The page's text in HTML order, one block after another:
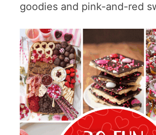
goodies and pink-and-red